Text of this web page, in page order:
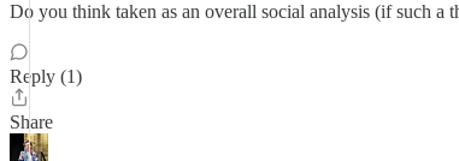
Do you think taken as an overall social analysis (if such
Reply (1)
Share